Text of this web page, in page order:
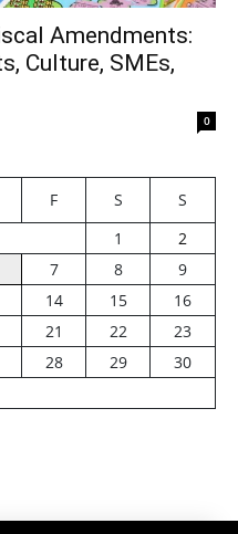
Amendments:
Culture, SMEs,
0
F S
S
1
2
7 8
9
14 15
16
21 22
23
28 29
30